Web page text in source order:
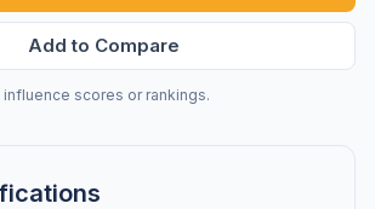
Add to Compare
scores or rankings.